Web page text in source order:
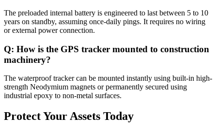
The preloaded internal battery is engineered to last between 5 to 10
years on standby, assuming once-daily pings. It requires no wiring
or external power connection.
Q: How is the GPS tracker mounted to construction
machinery?
The waterproof tracker can be mounted instantly using built-in high-
strength Neodymium magnets or permanently secured using
industrial epoxy to non-metal surfaces.
Protect Your Assets Today